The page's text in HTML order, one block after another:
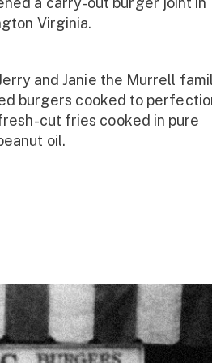
Virginia.
and Janie the Murrell
burgers cooked to
cut fries cooked in pure
oil.